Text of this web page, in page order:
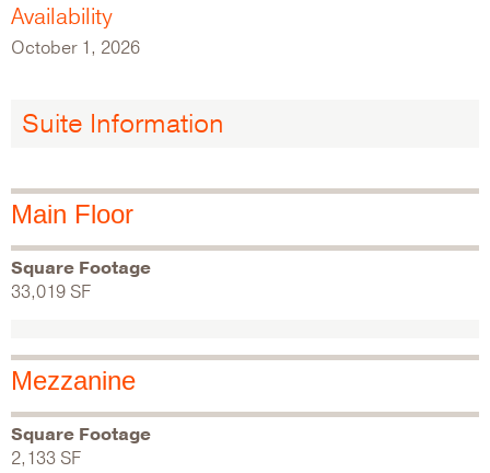
Availability
October 1, 2026
Suite Information
Main Floor
Square Footage
33,019 SF
Mezzanine
Square Footage
2,133 SF